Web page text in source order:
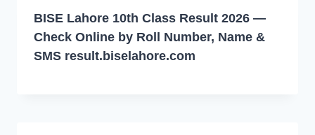
BISE Lahore 10th Class Result 2026 —
Check Online by Roll Number, Name &
SMS result.biselahore.com